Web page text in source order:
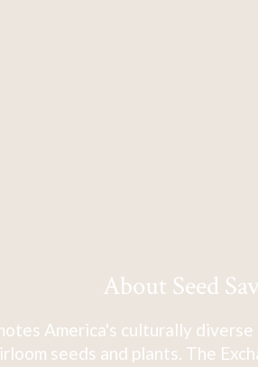
About Seed
America's culturally
seeds and plants. The